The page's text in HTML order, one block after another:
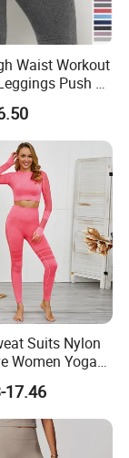
Waist Workout
Push up
Women
Yoga Pants
Gym
Suits Nylon
Women Yoga
17.46